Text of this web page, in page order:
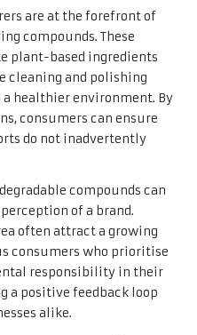
are at the forefront of
compounds. These
plant-based ingredients
cleaning and polishing
healthier environment. By
consumers can ensure
do not inadvertently
compounds can
of a brand.
often attract a growing
consumers who prioritise
responsibility in their
a positive feedback loop
alike.